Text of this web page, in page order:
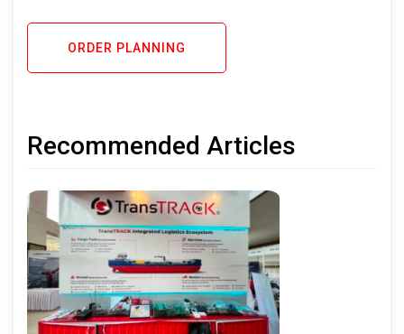
ORDER PLANNING
Recommended Articles